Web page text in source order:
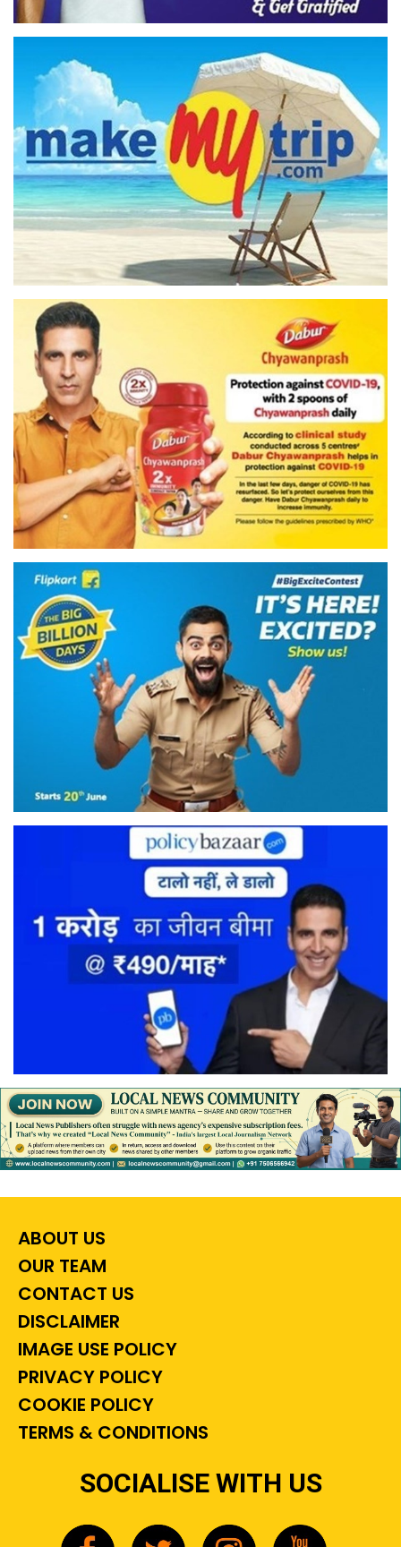
ABOUT US
OUR TEAM
CONTACT US
DISCLAIMER
IMAGE USE POLICY
PRIVACY POLICY
COOKIE POLICY
TERMS & CONDITIONS
SOCIALISE WITH US